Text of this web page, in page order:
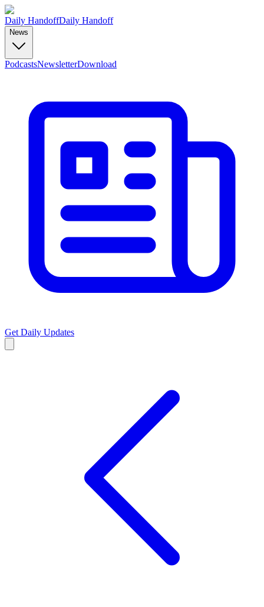
Daily HandoffDaily Handoff
News
PodcastsNewsletterDownload
Get Daily Updates